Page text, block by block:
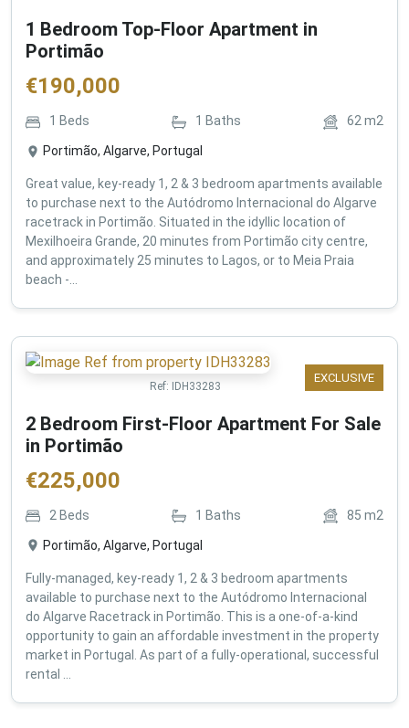
1 Bedroom Top-Floor Apartment in
Portimão
€190,000
1 Beds 1 Baths 62m2
Portimão, Algarve, Portugal
Great value, key-ready 1, 2 & 3 bedroom apartments available
to purchase next to the Autódromo Internacional do Algarve
racetrack in Portimão. Situated in the idyllic location of
Mexilhoeira Grande, 20 minutes from Portimão city centre,
and approximately 25 minutes to Lagos, or to Meia Praia
beach -...
EXCLUSIVE
Ref: IDH33283
2 Bedroom First-Floor Apartment For Sale
in Portimão
€225,000
2 Beds 1 Baths 85 m2
Portimão, Algarve, Portugal
Fully-managed, key-ready 1, 2 & 3 bedroom apartments
available to purchase next to the Autódromo Internacional
do Algarve Racetrack in Portimão. This is a one-of-a-kind
opportunity to gain an affordable investment in the property
market in Portugal. As part of a fully-operational, successful
rental ...